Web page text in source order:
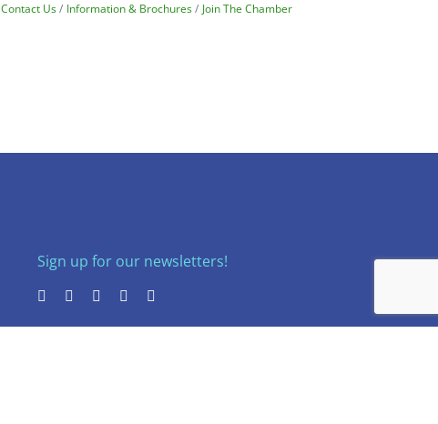
Contact Us Information & Brochures Join The Chamber
Sign up for our newsletters!